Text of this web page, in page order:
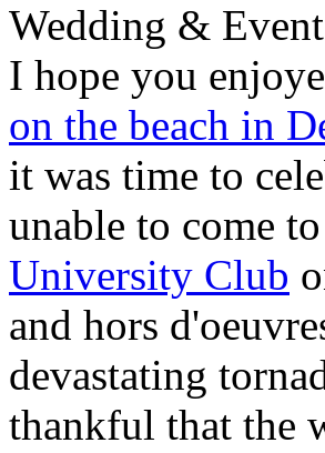
Wedding &
I hope you
on the beach in
it was time to
unable to come
University Club
and hors
devastating
thankful that the